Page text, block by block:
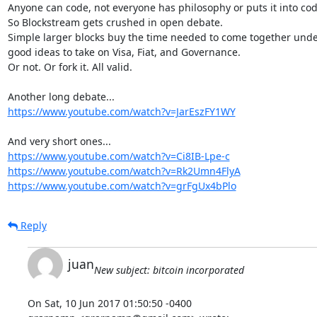
Anyone can code, not everyone has philosophy or puts it into
So Blockstream gets crushed in open debate.
Simple larger blocks buy the time needed to come together
good ideas to take on Visa, Fiat, and Governance.
Or not. Or fork it. All valid.
https://www.youtube.com/watch?v=JarEszFY1WY
https://www.youtube.com/watch?v=Ci8IB-Lpe-c
https://www.youtube.com/watch?v=Rk2Umn4FlyA
https://www.youtube.com/watch?v=grFgUx4bPlo
Reply
juanNew subject: bitcoin incorporated
On Sat, 10 Jun 2017 01:50:50 -0400